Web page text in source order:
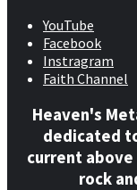
YouTube
Facebook
Instragram
Faith Channel
Heaven's
dedicated
current above
rock